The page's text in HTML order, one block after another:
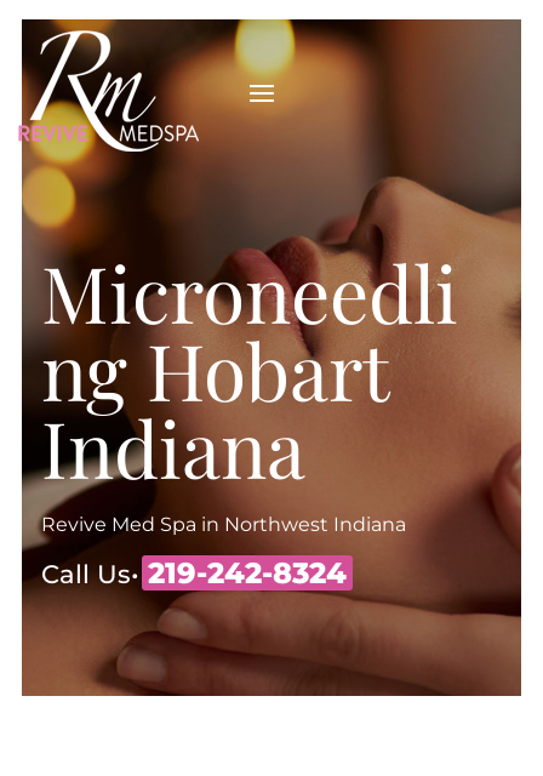
Microneedli
ng Hobart
Indiana
Revive Med Spa in Northwest Indiana
Call Us• 219-242-8324